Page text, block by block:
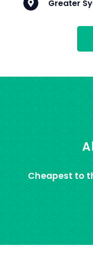
Greater
Cheapest to